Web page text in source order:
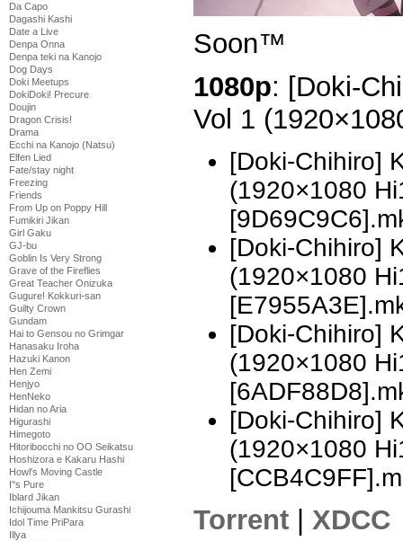
Da Capo
Dagashi Kashi
Date a Live
Denpa Onna
Denpa teki na Kanojo
Dog Days
Doki Meetups
DokiDoki! Precure
Doujin
Dragon Crisis!
Drama
Ecchi na Kanojo (Natsu)
Elfen Lied
Fate/stay night
Freezing
Friends
From Up on Poppy Hill
Fumikiri Jikan
Girl Gaku
GJ-bu
Goblin Is Very Strong
Grave of the Fireflies
Great Teacher Onizuka
Gugure! Kokkuri-san
Guilty Crown
Gundam
Hai to Gensou no Grimgar
Hanasaku Iroha
Hazuki Kanon
Hen Zemi
Henjyo
HenNeko
Hidan no Aria
Higurashi
Himegoto
Hitoribocchi no OO Seikatsu
Hoshizora e Kakaru Hashi
Howl's Moving Castle
I''s Pure
Iblard Jikan
Ichijouma Mankitsu Gurashi
Idol Time PriPara
Illya
Soon™
1080p: [Doki-
Vol 1
[Doki-Chihiro]
(1920×1080
[Doki-Chihiro]
(1920×1080
[Doki-Chihiro]
(1920×1080
[Doki-Chihiro]
(1920×1080
Torrent
XDCC